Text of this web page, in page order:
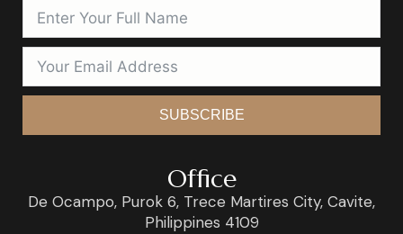
SUBSCRIBE
Office
De Ocampo, Purok 6, Trece Martires City, Cavite,
Philippines 4109